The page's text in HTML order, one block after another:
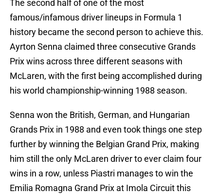
The second half of one of the most
famous/infamous driver lineups in Formula 1
history became the second person to achieve this.
Ayrton Senna claimed three consecutive Grands
Prix wins across three different seasons with
McLaren, with the first being accomplished during
his world championship-winning 1988 season.
Senna won the British, German, and Hungarian
Grands Prix in 1988 and even took things one step
further by winning the Belgian Grand Prix, making
him still the only McLaren driver to ever claim four
wins in a row, unless Piastri manages to win the
Emilia Romagna Grand Prix at Imola Circuit this